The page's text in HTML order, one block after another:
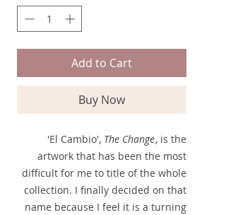
Add to Cart
Buy Now
'El Cambio', The Change, is the
artwork that has been the most
difficult for me to title of the whole
collection. I finally decided on that
name because I feel it is a turning